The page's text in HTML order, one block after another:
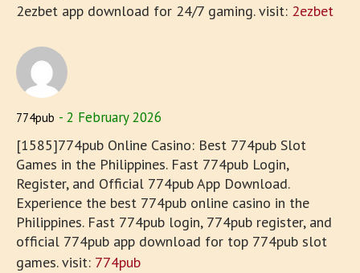
2ezbet app download for 24/7 gaming. visit: 2ezbet
774pub 2 February 2026
[1585]774pub Online Casino: Best 774pub Slot
Games in the Philippines. Fast 774pub Login,
Register, and Official 774pub App Download.
Experience the best 774pub online casino in the
Philippines. Fast 774pub login, 774pub register, and
official 774pub app download for top 774pub slot
games. visit: 774pub